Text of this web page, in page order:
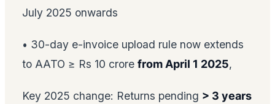
July 2025 onwards
• 30-day e-invoice upload rule now extends
to AATO ≥ Rs 10 crore from April 1 2025,
Key 2025 change: Returns pending > 3 years